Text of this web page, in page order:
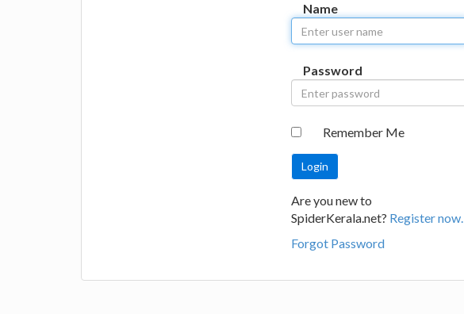
Name
Password
Remember Me
Are you new to
SpiderKerala.net? Register now.
Forgot Password